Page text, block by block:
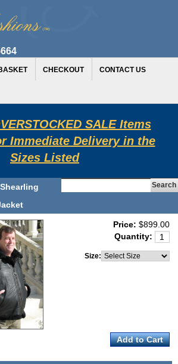
CHECKOUT CONTACT US
SALE Items
Immediate Delivery in the
Sizes Listed
Price: $899.00
Quantity:
Size: